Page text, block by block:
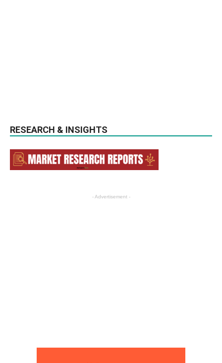
RESEARCH & INSIGHTS
- Advertisement -